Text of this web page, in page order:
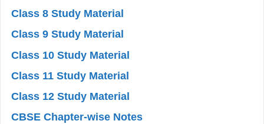
Class 8 Study Material
Class 9 Study Material
Class 10 Study Material
Class 11 Study Material
Class 12 Study Material
CBSE Chapter-wise Notes